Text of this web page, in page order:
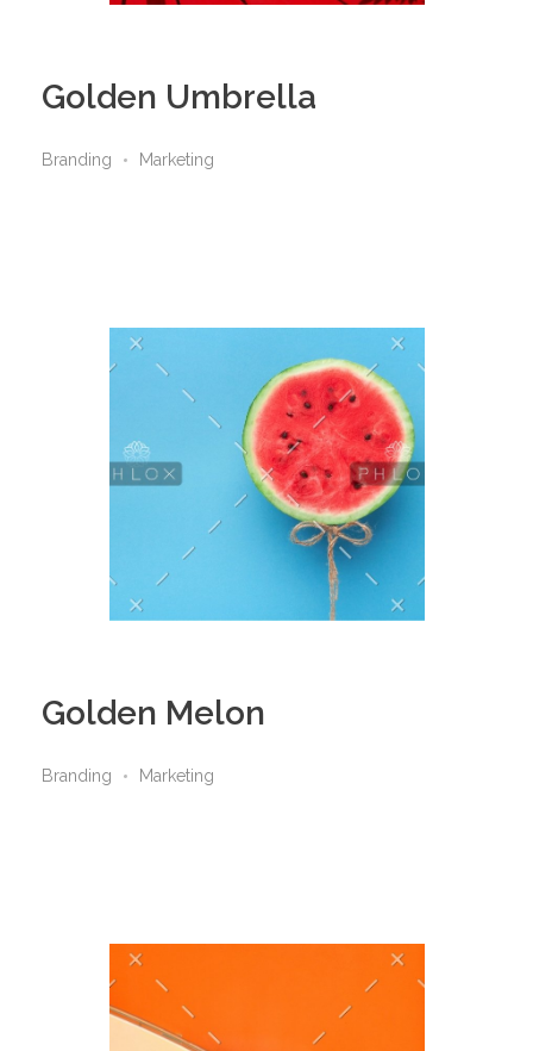
Golden Umbrella
Branding Marketing
Golden Melon
Branding Marketing